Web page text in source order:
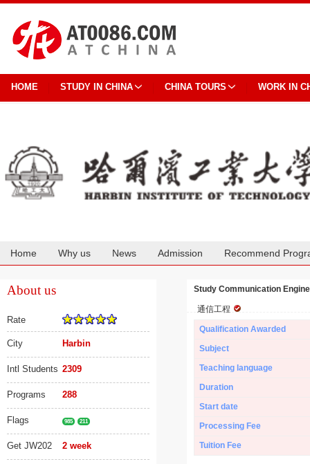
HOME STUDY IN CHINA CHINA TOURS WORK IN
Home Why us News Admission Recommend
About us
Rate
City Harbin
Intl Students 2309
Programs 288
Flags 985 211
Get JW202 2 week
Study Communication
通信工程
Qualification Awarded
Subject
Teaching language
Duration
Start date
Processing Fee
Tuition Fee